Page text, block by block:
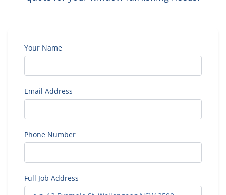
Your Name
Email Address
Phone Number
Full Job Address